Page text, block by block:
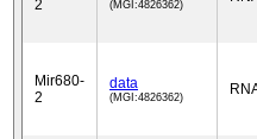
2
(MGI:4826362)
Mir680-
2
data
(MGI:4826362)